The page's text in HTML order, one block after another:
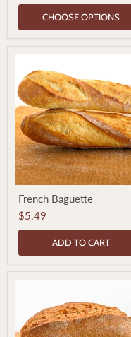
CHOOSE OPTIONS
Baguette
French Baguette
$5.49
ADD TO CART